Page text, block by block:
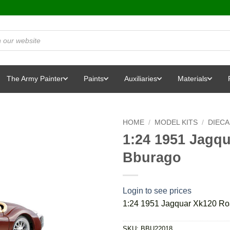
The Army Painter Paints Auxiliaries Materials
HOME / MODEL KITS /
1:24 1951
Bburago
Login to see prices
1:24 1951 Jagquar Xk120